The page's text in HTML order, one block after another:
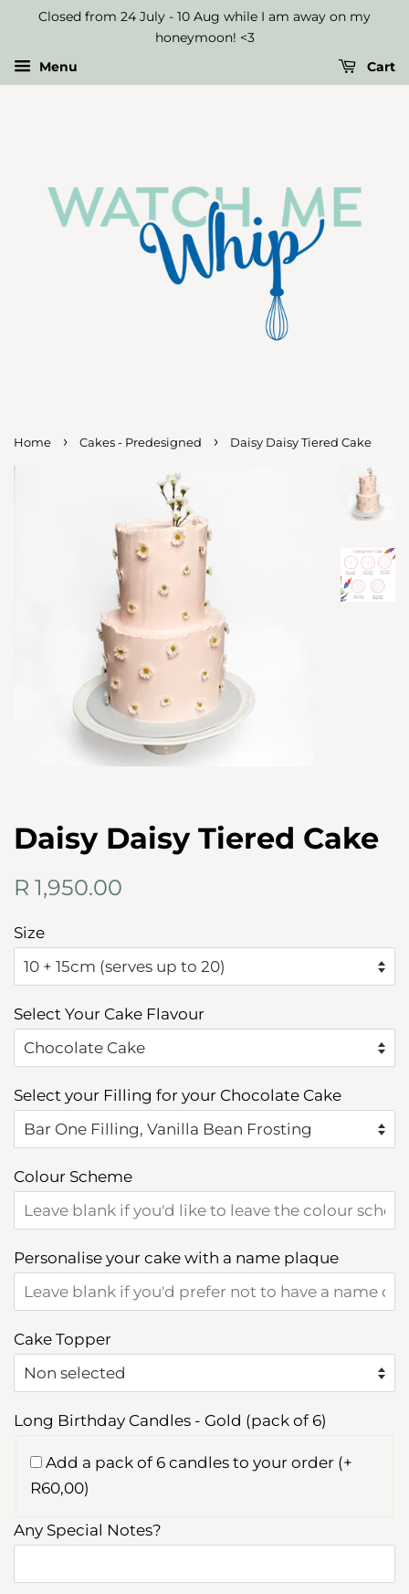
Closed from 24 July - 10 Aug while I am away on my
honeymoon! <3
Menu
Cart
Home › Cakes - Predesigned › Daisy Daisy Tiered Cake
Daisy Daisy Tiered Cake
Regular
R 1,950.00
Size
Select Your Cake Flavour
Select your Filling for your Chocolate Cake
Colour Scheme
Personalise your cake with a name plaque
Cake Topper
Long Birthday Candles - Gold (pack of 6)
Long
Candles
-
Add a pack of 6 candles to your order (+
R60,00)
Any Special Notes?